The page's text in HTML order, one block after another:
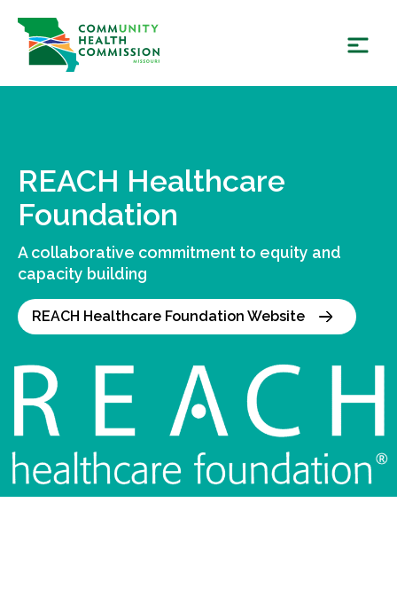
content
REACH Healthcare
Foundation
A collaborative commitment to equity and
capacity building
REACH Healthcare Foundation Website